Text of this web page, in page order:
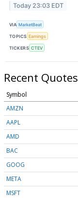
Today 23:03 EDT
VIA MarketBeat
TOPICS Earnings
TICKERS CTEV
Recent Quotes
Symbol
AMZN
AAPL
AMD
BAC
GOOG
META
MSFT